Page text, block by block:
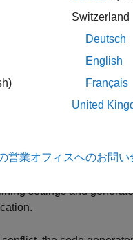
the variables
space allocated to
When you do not
prioritizes speed
code readability. In
between MathWorks
the separation between
settings and
Switzerland
Deutsch
English
Français
United
営業オフィスへのお問い